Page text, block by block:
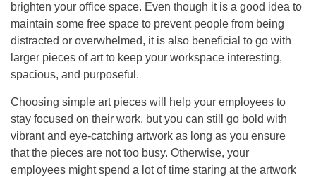
brighten your office space. Even though it is a good idea to
maintain some free space to prevent people from being
distracted or overwhelmed, it is also beneficial to go with
larger pieces of art to keep your workspace interesting,
spacious, and purposeful.
Choosing simple art pieces will help your employees to
stay focused on their work, but you can still go bold with
vibrant and eye-catching artwork as long as you ensure
that the pieces are not too busy. Otherwise, your
employees might spend a lot of time staring at the artwork